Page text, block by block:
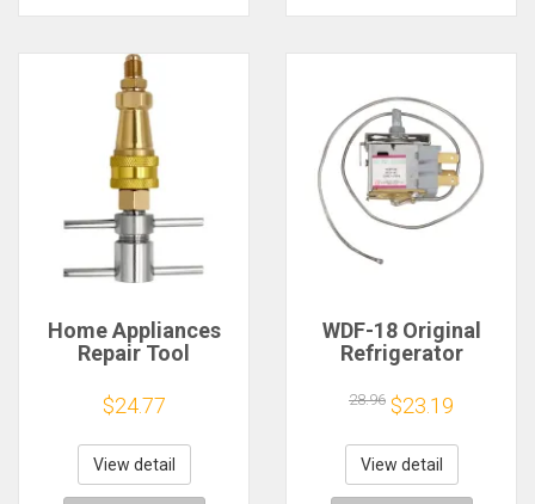
Home Appliances
Repair Tool
Charging Connector
Fridge Attachments
$24.77
View detail
WDF-18 Original
Refrigerator
Freezer
Temperature
Controller Switch,
Refrigerator
Accessories
28.96 $23.19
View detail